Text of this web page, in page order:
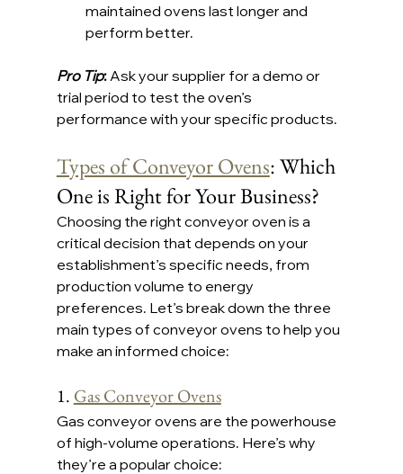
maintained ovens last longer and
perform better.
Pro Tip: Ask your supplier for a demo or
trial period to test the oven’s
performance with your specific products.
Types of Conveyor Ovens: Which
One is Right for Your Business?
Choosing the right conveyor oven is a
critical decision that depends on your
establishment’s specific needs, from
production volume to energy
preferences. Let’s break down the three
main types of conveyor ovens to help you
make an informed choice:
1. Gas Conveyor Ovens
Gas conveyor ovens are the powerhouse
of high-volume operations. Here’s why
they’re a popular choice: